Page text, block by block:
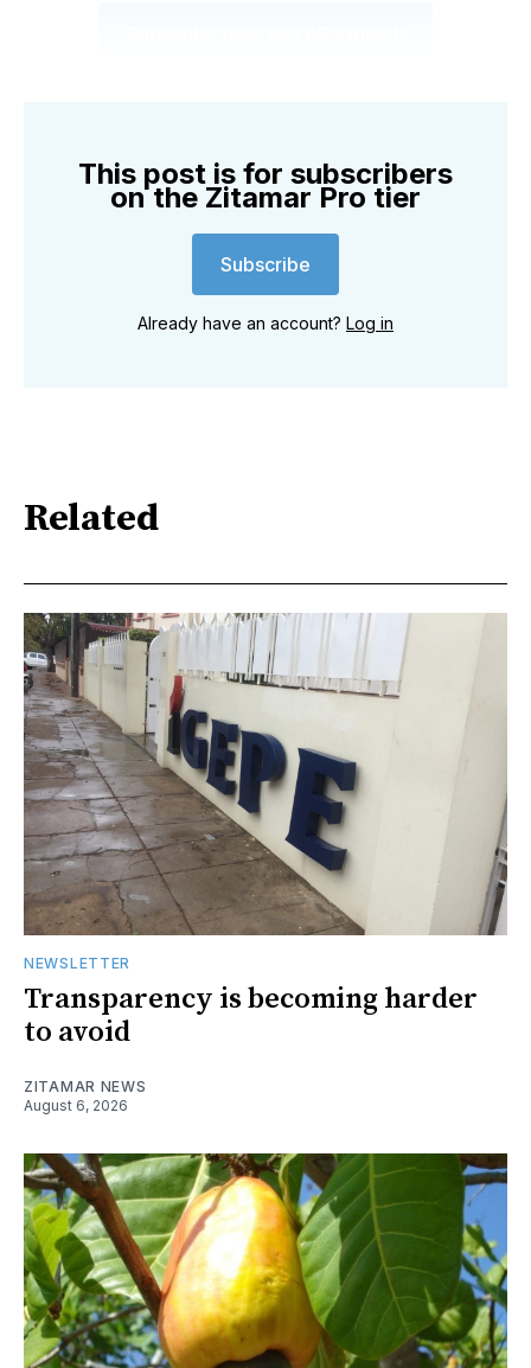
This post is for subscribers
on the Zitamar Pro tier
Subscribe
Already have an account? Log in
Related
NEWSLETTER
Transparency is becoming harder
to avoid
ZITAMAR NEWS
August 6, 2026